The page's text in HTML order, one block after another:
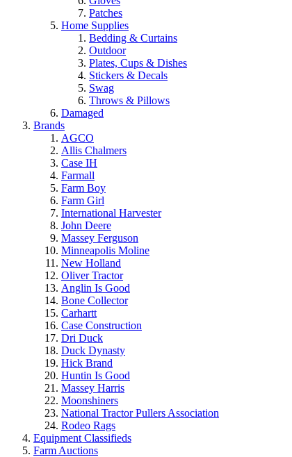
Patches
Home Supplies
Bedding & Curtains
Outdoor
Plates, Cups & Dishes
Stickers & Decals
Swag
Throws & Pillows
Damaged
Brands
AGCO
Allis Chalmers
Case IH
Farmall
Farm Boy
Farm Girl
International Harvester
John Deere
Massey Ferguson
Minneapolis Moline
New Holland
Oliver Tractor
Anglin Is Good
Bone Collector
Carhartt
Case Construction
Dri Duck
Duck Dynasty
Hick Brand
Huntin Is Good
Massey Harris
Moonshiners
National Tractor Pullers Association
Rodeo Rags
Equipment Classifieds
Farm Auctions